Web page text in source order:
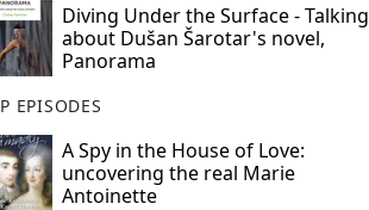
Diving Under the Surface - Talking
about Dušan Šarotar's novel,
Panorama
EPISODES
A Spy in the House of Love:
uncovering the real Marie
Antoinette